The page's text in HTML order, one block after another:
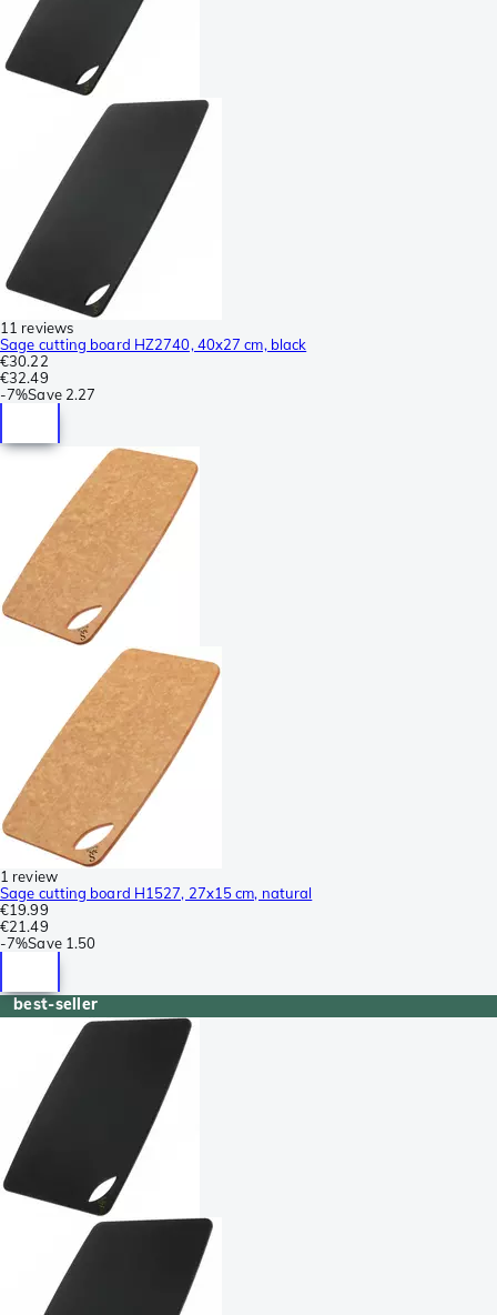
11 reviews
Sage cutting board HZ2740, 40x27 cm, black
€30.22
€32.49
-7%Save 2.27
1 review
Sage cutting board H1527, 27x15 cm, natural
€19.99
€21.49
-7%Save 1.50
best-seller